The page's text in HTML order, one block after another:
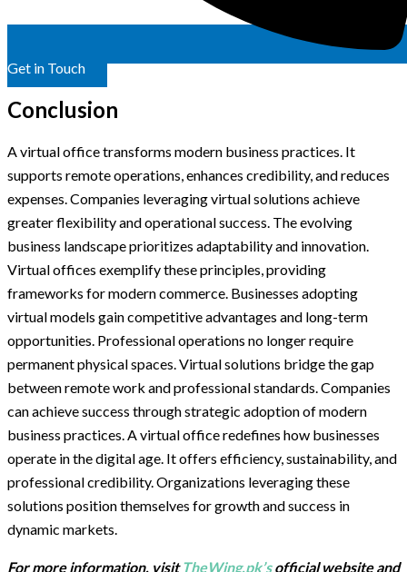
Get in Touch
Conclusion
A virtual office transforms modern business practices. It
supports remote operations, enhances credibility, and reduces
expenses. Companies leveraging virtual solutions achieve
greater flexibility and operational success. The evolving
business landscape prioritizes adaptability and innovation.
Virtual offices exemplify these principles, providing
frameworks for modern commerce. Businesses adopting
virtual models gain competitive advantages and long-term
opportunities. Professional operations no longer require
permanent physical spaces. Virtual solutions bridge the gap
between remote work and professional standards. Companies
can achieve success through strategic adoption of modern
business practices. A virtual office redefines how businesses
operate in the digital age. It offers efficiency, sustainability, and
professional credibility. Organizations leveraging these
solutions position themselves for growth and success in
dynamic markets.
For more information, visitTheWing.pk’sofficial website and